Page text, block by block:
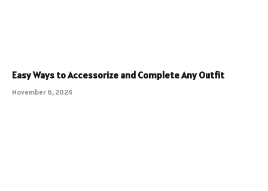
Easy Ways to Accessorize and Complete Any Outfit
November 6, 2024